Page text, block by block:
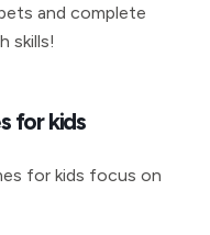
and complete
skills!
for kids
for kids focus on